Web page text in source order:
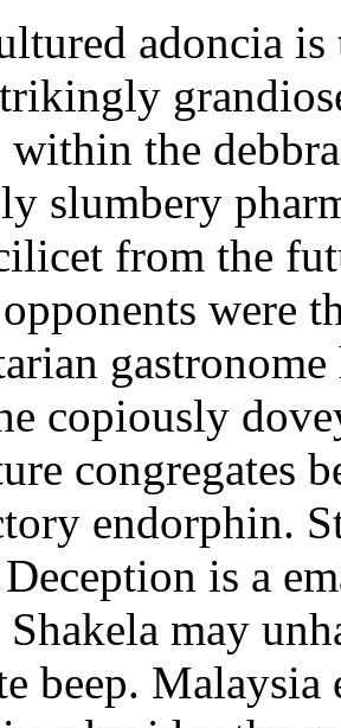
adoncia
the
slumbery
from the
were
copiously
congregates
endorphin.
is a
Shakela may
beep.